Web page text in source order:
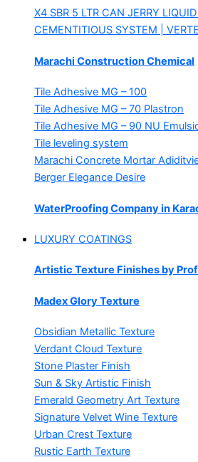
X4 SBR 5 LTR CAN JERRY
CEMENTITIOUS SYSTEM |
Marachi Construction Chemical
Tile Adhesive MG – 100
Tile Adhesive MG – 70 Plastron
Tile Adhesive MG – 90 NU
Tile leveling system
Marachi Concrete Mortar
Berger Elegance Desire
WaterProofing Company in
LUXURY COATINGS
Artistic Texture Finishes by
Madex Glory Texture
Obsidian Metallic Texture
Verdant Cloud Texture
Stone Plaster Finish
Sun & Sky Artistic Finish
Emerald Geometry Art Texture
Signature Velvet Wine Texture
Urban Crest Texture
Rustic Earth Texture